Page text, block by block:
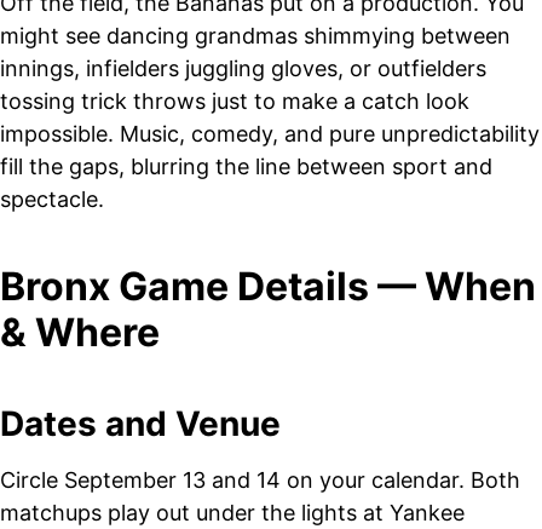
might see dancing grandmas shimmying between
innings, infielders juggling gloves, or outfielders
tossing trick throws just to make a catch look
impossible. Music, comedy, and pure unpredictability
fill the gaps, blurring the line between sport and
spectacle.
Bronx Game Details — When
& Where
Dates and Venue
Circle September 13 and 14 on your calendar. Both
matchups play out under the lights at Yankee